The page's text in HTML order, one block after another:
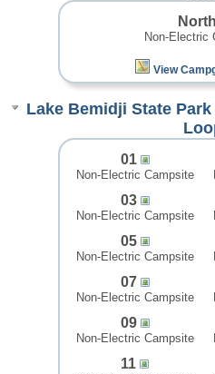
North
Non-Electric
View
Lake Bemidji State
01
Non-Electric Campsite
03
Non-Electric Campsite
05
Non-Electric Campsite
07
Non-Electric Campsite
09
Non-Electric Campsite
11